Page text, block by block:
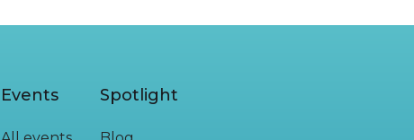
Events Spotlight